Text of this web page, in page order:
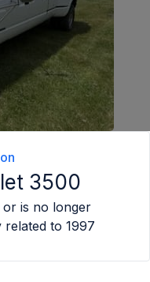
3500
or is no longer
related to 1997